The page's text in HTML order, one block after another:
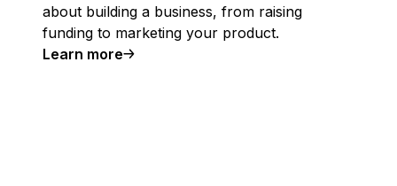
about building a business, from raising
funding to marketing your product.
Learn more